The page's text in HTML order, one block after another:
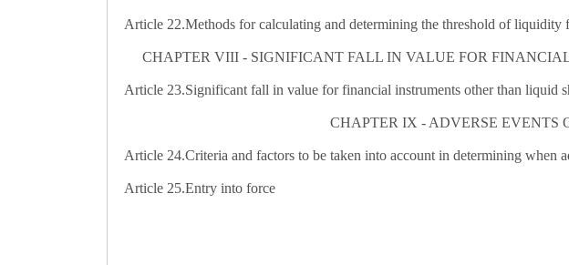
Article 22.Methods for calculating and determining the threshold of liquidity
CHAPTER VIII - SIGNIFICANT FALL IN VALUE FOR
Article 23.Significant fall in value for financial instruments other than liquid
CHAPTER IX - ADVERSE EVENTS
Article 24.Criteria and factors to be taken into account in determining when
Article 25.Entry into force